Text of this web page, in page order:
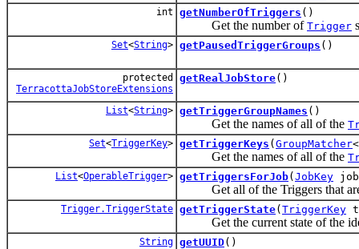
int getNumberOfTriggers ()
Get the number of Trigger
Set<String> getPausedTriggerGroups ()
protected
TerracottaJobStoreExtensions
getRealJobStore()
List<String> getTriggerGroupNames ()
Get the names of all of the
Set<TriggerKey> getTriggerKeys ( GroupMatcher<
Get the names of all of the
List<OperableTrigger> getTriggersForJob( JobKey
Get all of the Triggers that are
Trigger.TriggerState getTriggerState( TriggerKey
Get the current state of the
String getUUID()